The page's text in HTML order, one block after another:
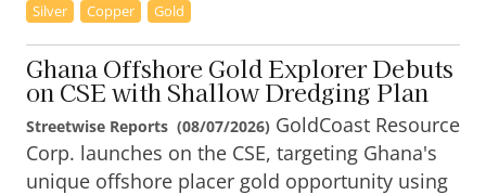
Silver Copper Gold
Ghana Offshore Gold Explorer Debuts
on CSE with Shallow Dredging Plan
Streetwise Reports (08/07/2026) GoldCoast Resource
Corp. launches on the CSE, targeting Ghana's
unique offshore placer gold opportunity using